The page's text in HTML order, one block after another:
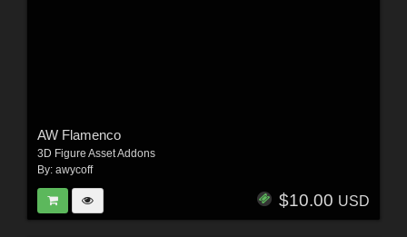
AW Flamenco
3D Figure Asset Addons
By: awycoff
$10.00 USD